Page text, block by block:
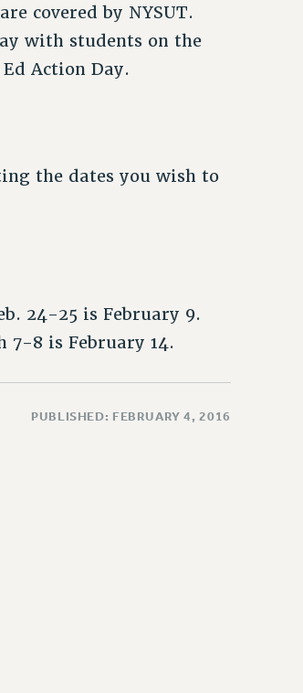
covered by NYSUT.
with students on the
Action Day.
the dates you wish to
24-25 is February 9.
7-8 is February 14.
PUBLISHED: FEBRUARY 4, 2016